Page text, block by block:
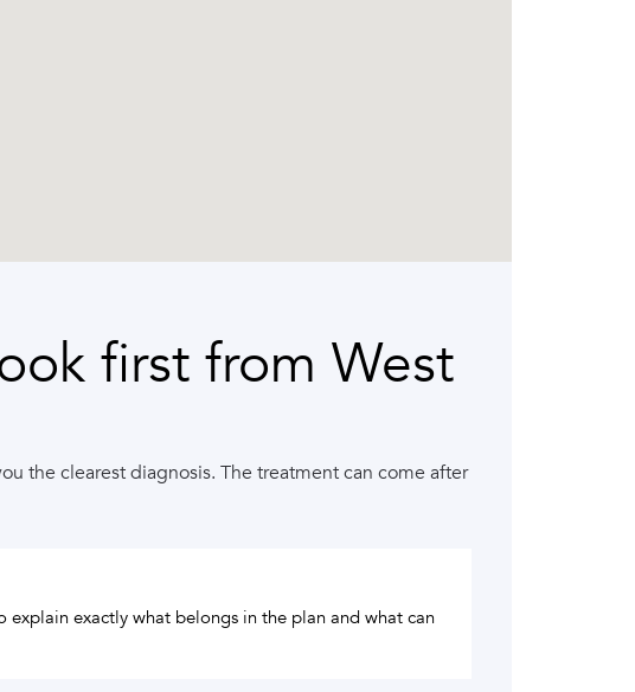
first from West
the clearest diagnosis. The treatment can come after
explain exactly what belongs in the plan and what can